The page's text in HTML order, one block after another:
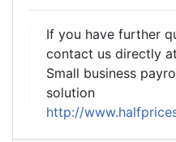
If you have further
contact us directly at
Small business
solution
http://